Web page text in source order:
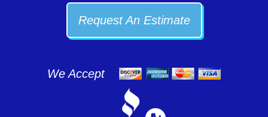
Request An Estimate
We Accept